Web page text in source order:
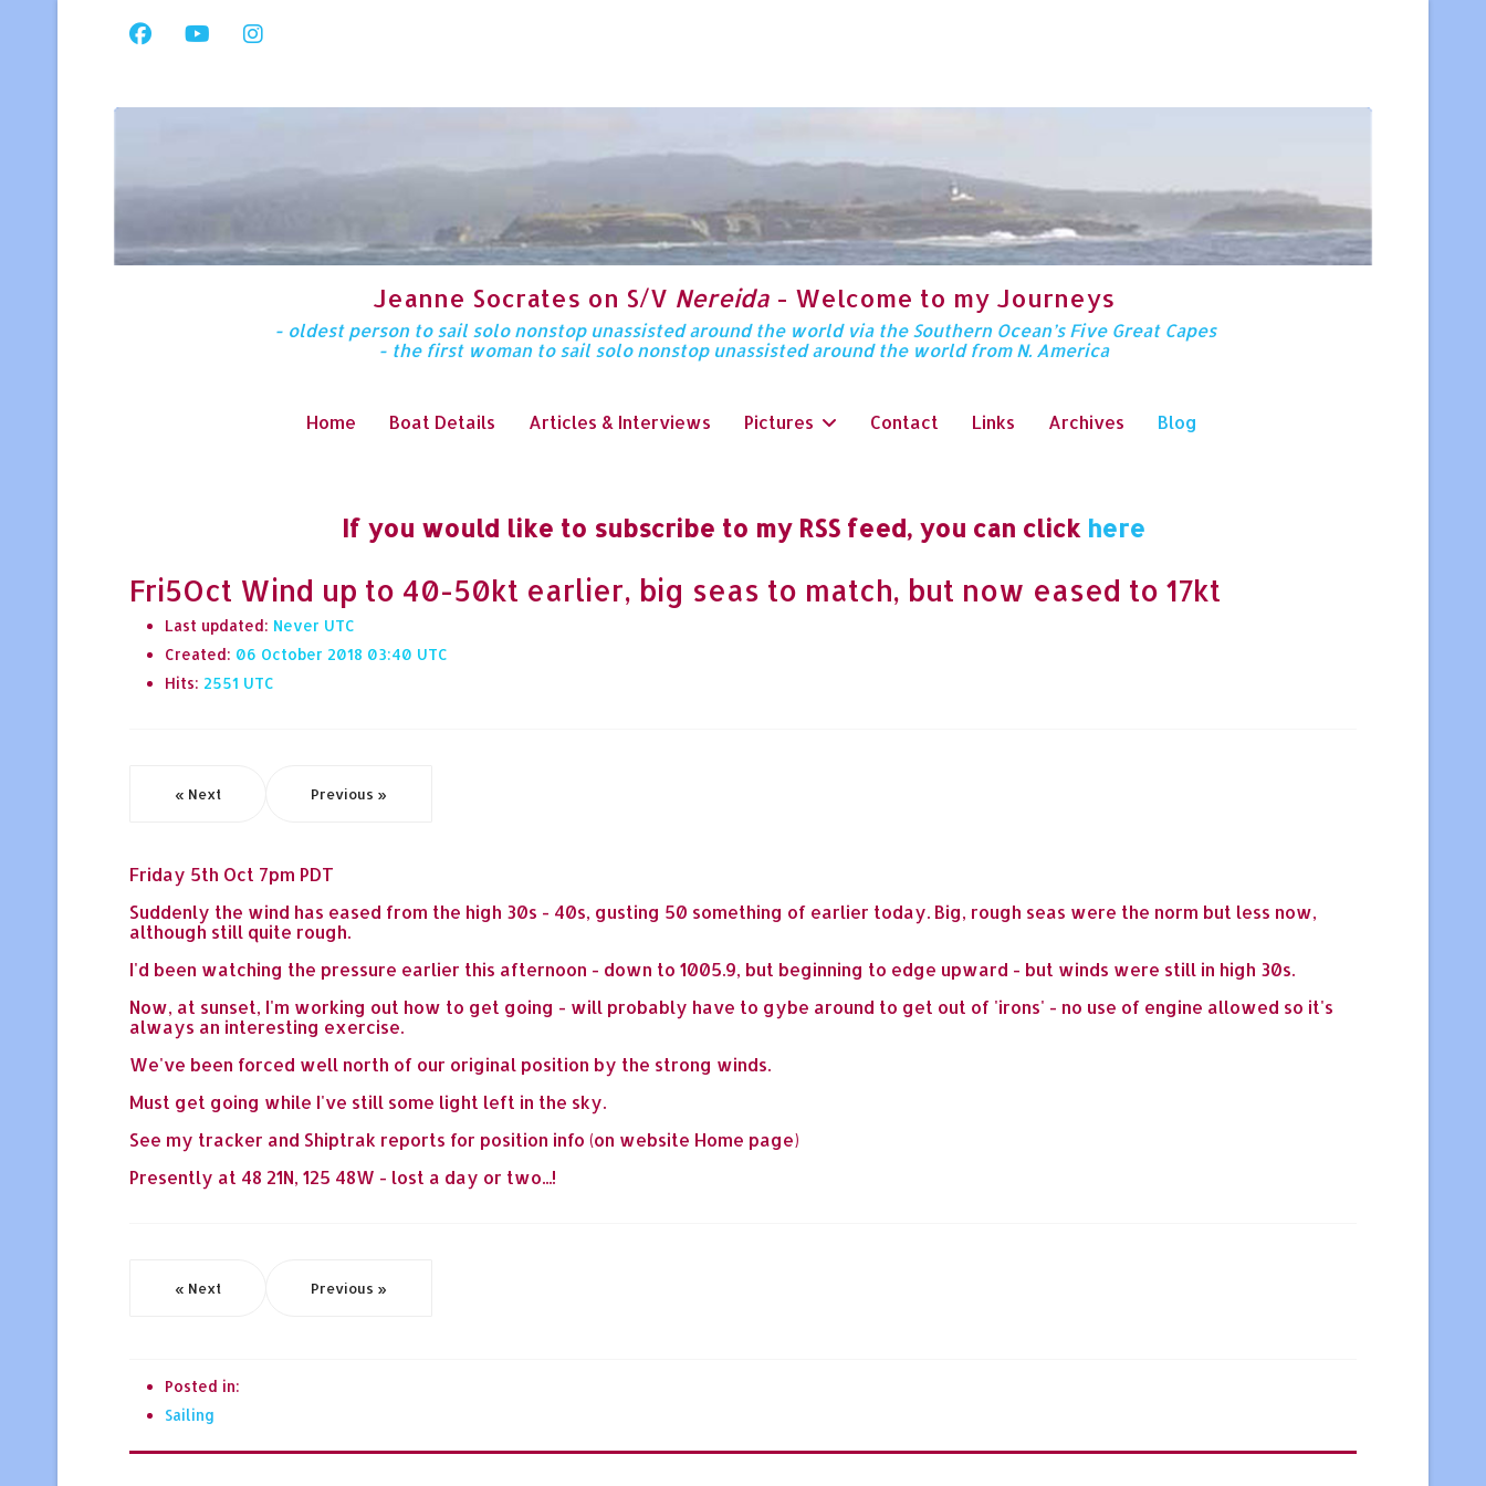
Jeanne Socrates on S/V Nereida- Welcome to my Journeys
- oldest person to sail solo nonstop unassisted around the world via the Southern Ocean’s Five Great Capes
- the first woman to sail solo nonstop unassisted around the world from N. America
Home Boat Details Articles & Interviews Pictures Contact Links Archives Blog
If you would like to subscribe to my RSS feed, you can click here
Fri5Oct Wind up to 40-50kt earlier, big seas to match, but now eased to 17kt
Last updated: Never
Created: 06 October 2018 03:40
Hits: 2551
« Next Previous »
Friday 5th Oct 7pm PDT
Suddenly the wind has eased from the high 30s - 40s, gusting 50 something of earlier today. Big, rough seas were the norm but less now,
although still quite rough.
I'd been watching the pressure earlier this afternoon - down to 1005.9, but beginning to edge upward - but winds were still in high 30s.
Now, at sunset, I'm working out how to get going - will probably have to gybe around to get out of 'irons' - no use of engine allowed so it's
always an interesting exercise.
We've been forced well north of our original position by the strong winds.
Must get going while I've still some light left in the sky.
See my tracker and Shiptrak reports for position info (on website Home page)
Presently at 48 21N, 125 48W - lost a day or two...!
« Next Previous »
Posted in:
Sailing